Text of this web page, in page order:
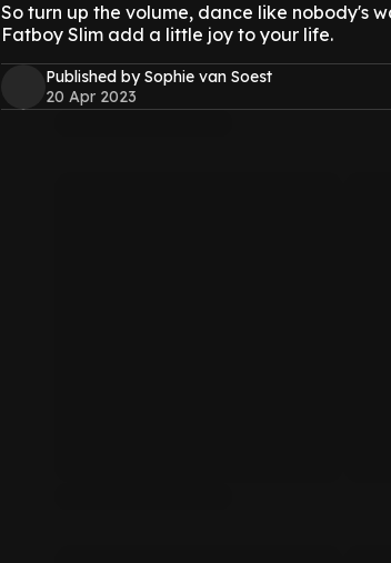
So turn up the volume, dance like nobody's
Fatboy Slim add a little joy to your life.
Published by Sophie van Soest
20 Apr 2023